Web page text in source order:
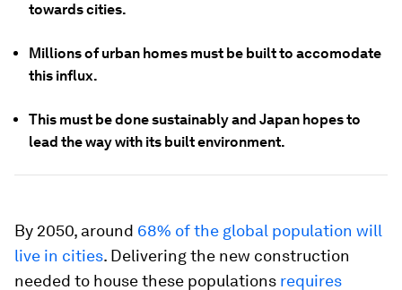
towards cities.
Millions of urban homes must be built to accomodate
this influx.
This must be done sustainably and Japan hopes to
lead the way with its built environment.
By 2050, around 68% of the global population will
live in cities. Delivering the new construction
needed to house these populations requires